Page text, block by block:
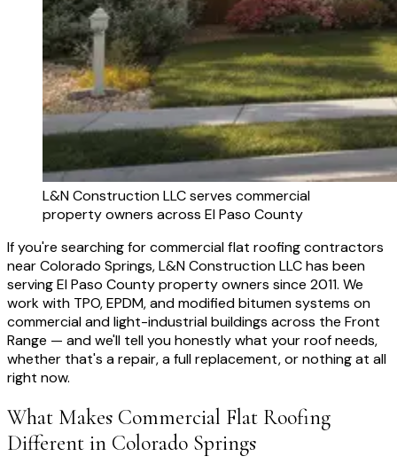
L&N Construction LLC serves commercial
property owners across El Paso County
If you're searching for commercial flat roofing contractors
near Colorado Springs, L&N Construction LLC has been
serving El Paso County property owners since 2011. We
work with TPO, EPDM, and modified bitumen systems on
commercial and light-industrial buildings across the Front
Range — and we'll tell you honestly what your roof needs,
whether that's a repair, a full replacement, or nothing at all
right now.
What Makes Commercial Flat Roofing
Different in Colorado Springs